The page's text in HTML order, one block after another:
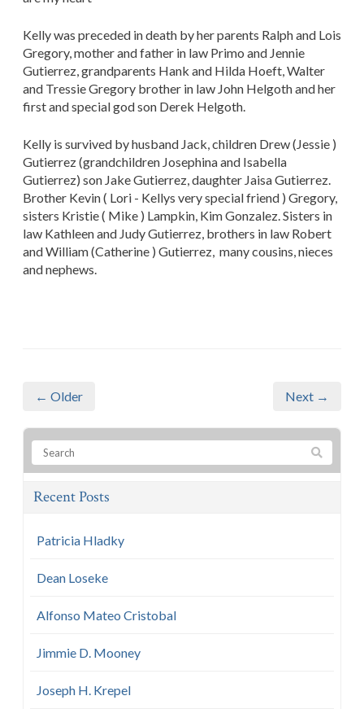
Kelly was preceded in death by her parents Ralph and Lois
Gregory, mother and father in law Primo and Jennie
Gutierrez, grandparents Hank and Hilda Hoeft, Walter
and Tressie Gregory brother in law John Helgoth and her
first and special god son Derek Helgoth.
Kelly is survived by husband Jack, children Drew (Jessie )
Gutierrez (grandchildren Josephina and Isabella
Gutierrez) son Jake Gutierrez, daughter Jaisa Gutierrez.
Brother Kevin ( Lori - Kellys very special friend ) Gregory,
sisters Kristie ( Mike ) Lampkin, Kim Gonzalez. Sisters in
law Kathleen and Judy Gutierrez, brothers in law Robert
and William (Catherine ) Gutierrez, many cousins, nieces
and nephews.
← Older Next →
Recent Posts
Patricia Hladky
Dean Loseke
Alfonso Mateo Cristobal
Jimmie D. Mooney
Joseph H. Krepel